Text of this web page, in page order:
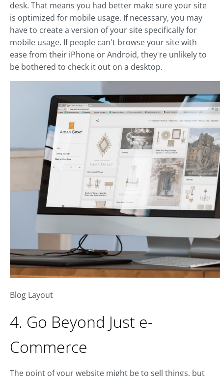
desk. That means you had better make sure your site
is optimized for mobile usage. If necessary, you may
have to create a version of your site specifically for
mobile usage. If people can't browse your site with
ease from their iPhone or Android, they're unlikely to
be bothered to check it out on a desktop.
Blog Layout
4. Go Beyond Just e-
Commerce
The point of your website might be to sell things, but